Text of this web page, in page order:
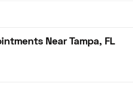
Near Tampa, FL